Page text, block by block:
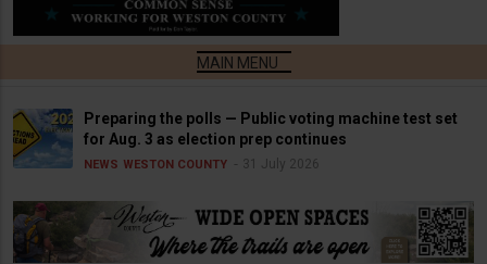
Preparing the polls — Public voting machine test set
for Aug. 3 as election prep continues
NEWS WESTON COUNTY 31 July 2026